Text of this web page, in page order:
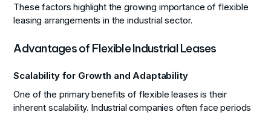
These factors highlight the growing importance of flexible
leasing arrangements in the industrial sector.
Advantages of Flexible Industrial Leases
Scalability for Growth and Adaptability
One of the primary benefits of flexible leases is their
inherent scalability. Industrial companies often face periods